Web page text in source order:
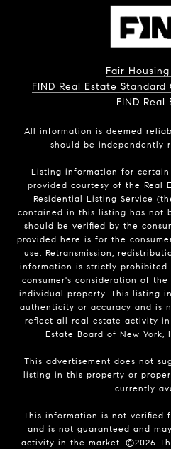
Fair
FIND Real Estate
FIND Real
All information is deemed
should be independently
Listing information for certain
provided courtesy of the Real
Residential Listing Service
contained in this listing has not
should be verified by the
provided here is for the
use. Retransmission,
information is strictly
consumer's consideration of
individual property. This listing
authenticity or accuracy and is
reflect all real estate activity
Estate Board of New York,
This advertisement does not
listing in this property or
currently
This information is not verified
and is not guaranteed and
activity in the market. ©2026